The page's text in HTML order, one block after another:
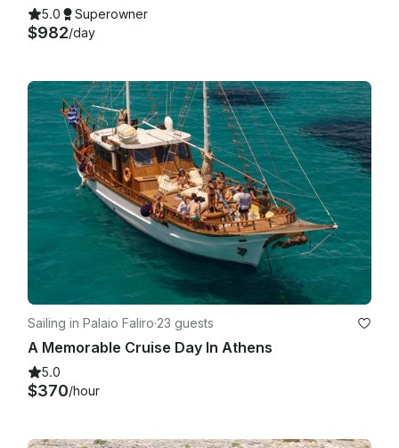
5.0 Superowner
$982/day
Sailing in Palaio Faliro·23 guests
A Memorable Cruise Day In Athens
5.0
$370/hour